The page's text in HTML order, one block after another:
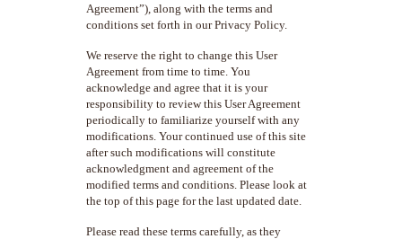
Agreement”), along with the terms and
conditions set forth in our Privacy Policy.
We reserve the right to change this User
Agreement from time to time. You
acknowledge and agree that it is your
responsibility to review this User Agreement
periodically to familiarize yourself with any
modifications. Your continued use of this site
after such modifications will constitute
acknowledgment and agreement of the
modified terms and conditions. Please look at
the top of this page for the last updated date.
Please read these terms carefully, as they